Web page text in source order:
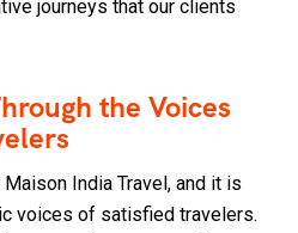
journeys that our clients
the Voices
India Travel, and it is
voices of satisfied travelers.